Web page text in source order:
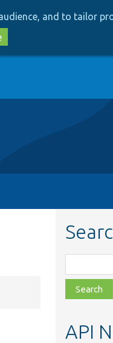
and to tailor
class,
file,
topic,
API